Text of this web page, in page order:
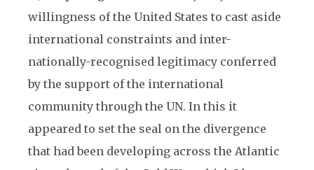
willingness of the United States to cast aside
international constraints and inter-
nationally-recognised legitimacy conferred
by the support of the international
community through the UN. In this it
appeared to set the seal on the divergence
that had been developing across the Atlantic